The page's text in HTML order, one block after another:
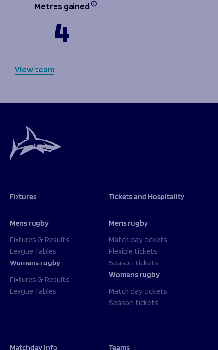
Metres gained
4
View team
Fixtures
Mens rugby
Fixtures & Results
League Tables
Womens rugby
Fixtures & Results
League Tables
Tickets and Hospitality
Mens rugby
Match day tickets
Flexible tickets
Season tickets
Womens rugby
Match day tickets
Season tickets
Matchday Info Teams